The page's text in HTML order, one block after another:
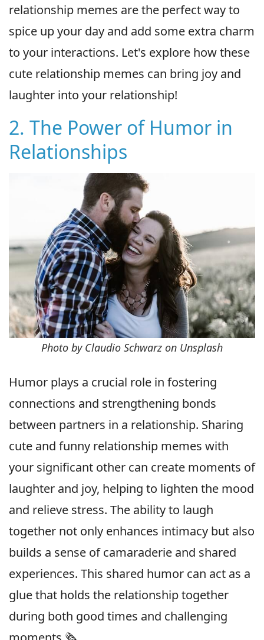
relationship memes are the perfect way to
spice up your day and add some extra charm
to your interactions. Let's explore how these
cute relationship memes can bring joy and
laughter into your relationship!
2. The Power of Humor in
Relationships
Photo by Claudio Schwarz on Unsplash
Humor plays a crucial role in fostering
connections and strengthening bonds
between partners in a relationship. Sharing
cute and funny relationship memes with
your significant other can create moments of
laughter and joy, helping to lighten the mood
and relieve stress. The ability to laugh
together not only enhances intimacy but also
builds a sense of camaraderie and shared
experiences. This shared humor can act as a
glue that holds the relationship together
during both good times and challenging